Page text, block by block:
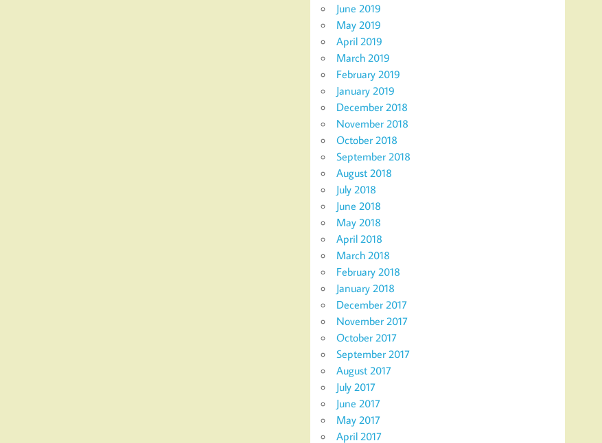
June 2019
May 2019
April 2019
March 2019
February 2019
January 2019
December 2018
November 2018
October 2018
September 2018
August 2018
July 2018
June 2018
May 2018
April 2018
March 2018
February 2018
January 2018
December 2017
November 2017
October 2017
September 2017
August 2017
July 2017
June 2017
May 2017
April 2017